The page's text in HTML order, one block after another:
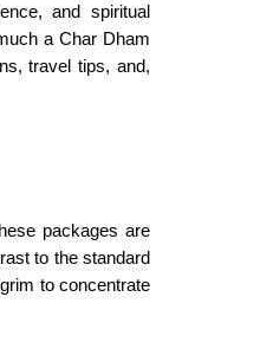
and spiritual
a Char Dham
travel tips, and,
packages are
to the standard
to concentrate